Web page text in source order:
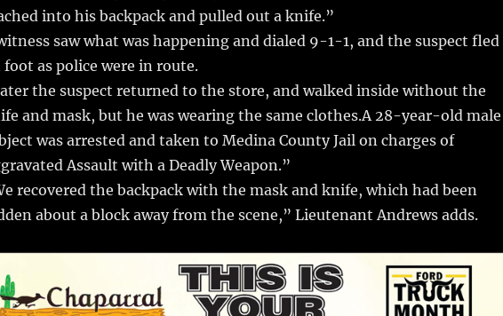
k
into his backpack and pulled out a knife.”
saw what was happening and dialed 9-1-1, and the suspect fled
foot as police were in route.
the suspect returned to the store, and walked inside without the
and mask, but he was wearing the same clothes.A 28-year-old male
was arrested and taken to Medina County Jail on charges of
Assault with a Deadly Weapon.”
recovered the backpack with the mask and knife, which had been
about a block away from the scene,” Lieutenant Andrews adds.